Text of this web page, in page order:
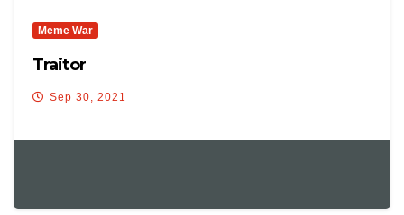
Meme War
Traitor
Sep 30, 2021